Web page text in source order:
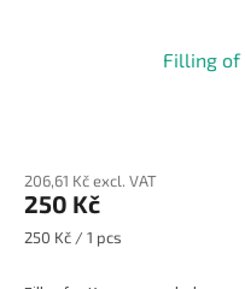
Filling
206,61 Kč excl. VAT
250 Kč
Measure
250 Kč / 1 pcs